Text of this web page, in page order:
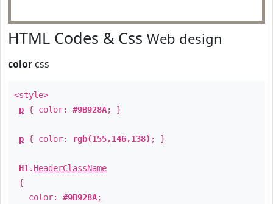
HTML Codes & Css Web design
color css
<style>
p { color: #9B928A; }
p { color: rgb(155,146,138) ; }
H1 . HeaderClassName
{
color: #9B928A;